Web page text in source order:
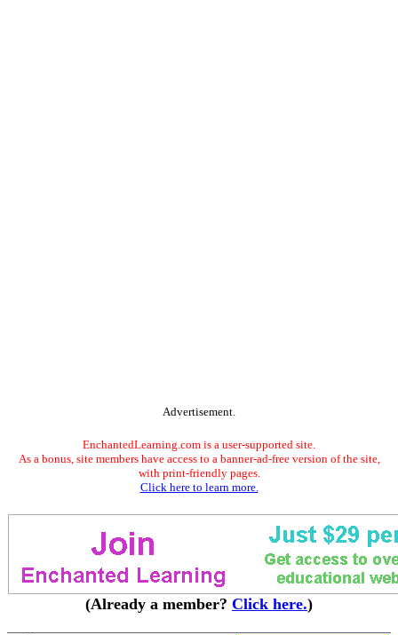
Advertisement.
EnchantedLearning.com is a user-supported site.
As a bonus, site members have access to a banner-ad-free version of the site,
with print-friendly pages.
Click here to learn more.
(Already a member? Click here.)